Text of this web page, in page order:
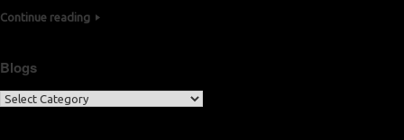
Continue reading
Blogs